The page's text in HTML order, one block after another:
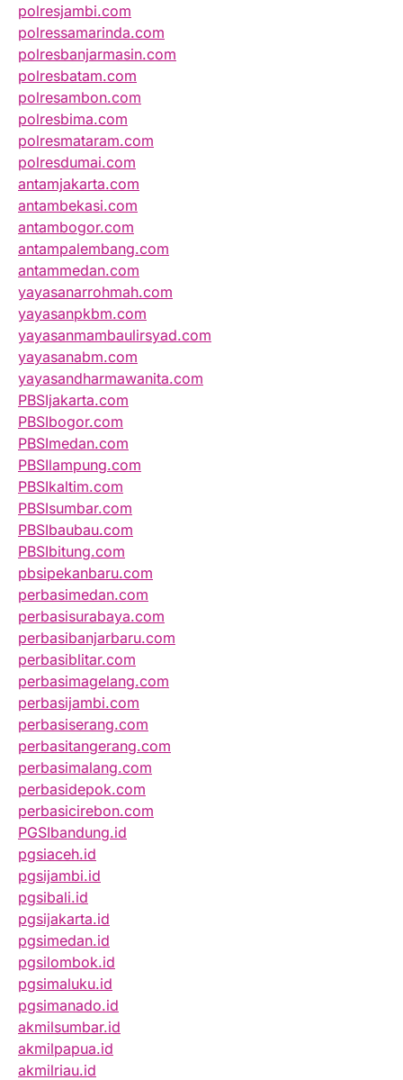
polresjambi.com
polressamarinda.com
polresbanjarmasin.com
polresbatam.com
polresambon.com
polresbima.com
polresmataram.com
polresdumai.com
antamjakarta.com
antambekasi.com
antambogor.com
antampalembang.com
antammedan.com
yayasanarrohmah.com
yayasanpkbm.com
yayasanmambaulirsyad.com
yayasanabm.com
yayasandharmawanita.com
PBSIjakarta.com
PBSIbogor.com
PBSImedan.com
PBSIlampung.com
PBSIkaltim.com
PBSIsumbar.com
PBSIbaubau.com
PBSIbitung.com
pbsipekanbaru.com
perbasimedan.com
perbasisurabaya.com
perbasibanjarbaru.com
perbasiblitar.com
perbasimagelang.com
perbasijambi.com
perbasiserang.com
perbasitangerang.com
perbasimalang.com
perbasidepok.com
perbasicirebon.com
PGSIbandung.id
pgsiaceh.id
pgsijambi.id
pgsibali.id
pgsijakarta.id
pgsimedan.id
pgsilombok.id
pgsimaluku.id
pgsimanado.id
akmilsumbar.id
akmilpapua.id
akmilriau.id